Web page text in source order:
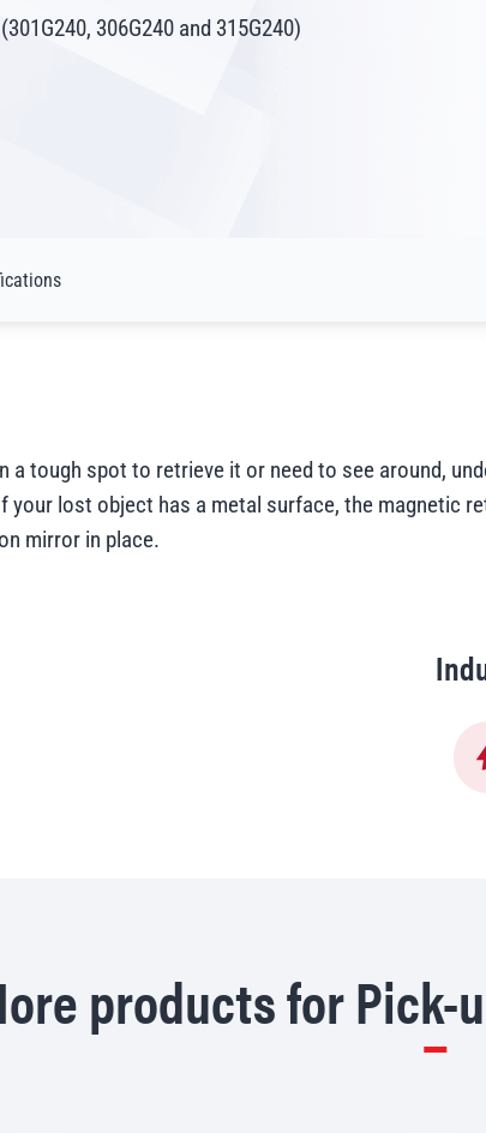
306G240 and 315G240)
a tough spot to retrieve it or need to see around,
your lost object has a metal surface, the magnetic
mirror in place.
products for Pick-